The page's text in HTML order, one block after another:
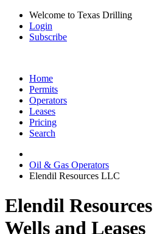
Welcome to Texas Drilling
Login
Subscribe
Home
Permits
Operators
Leases
Pricing
Search
Oil & Gas Operators
Elendil Resources LLC
Elendil
Wells and Leases